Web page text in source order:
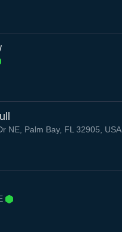
NE, Palm Bay, FL 32905, USA